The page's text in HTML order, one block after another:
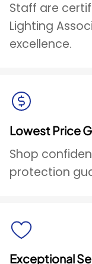
Staff are
Lighting
excellence.
Lowest Price
Shop
protection
Exceptional